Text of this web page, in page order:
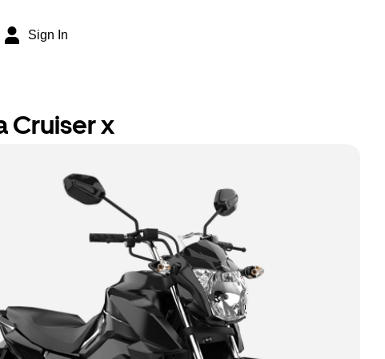
Sign In
Cruiser x